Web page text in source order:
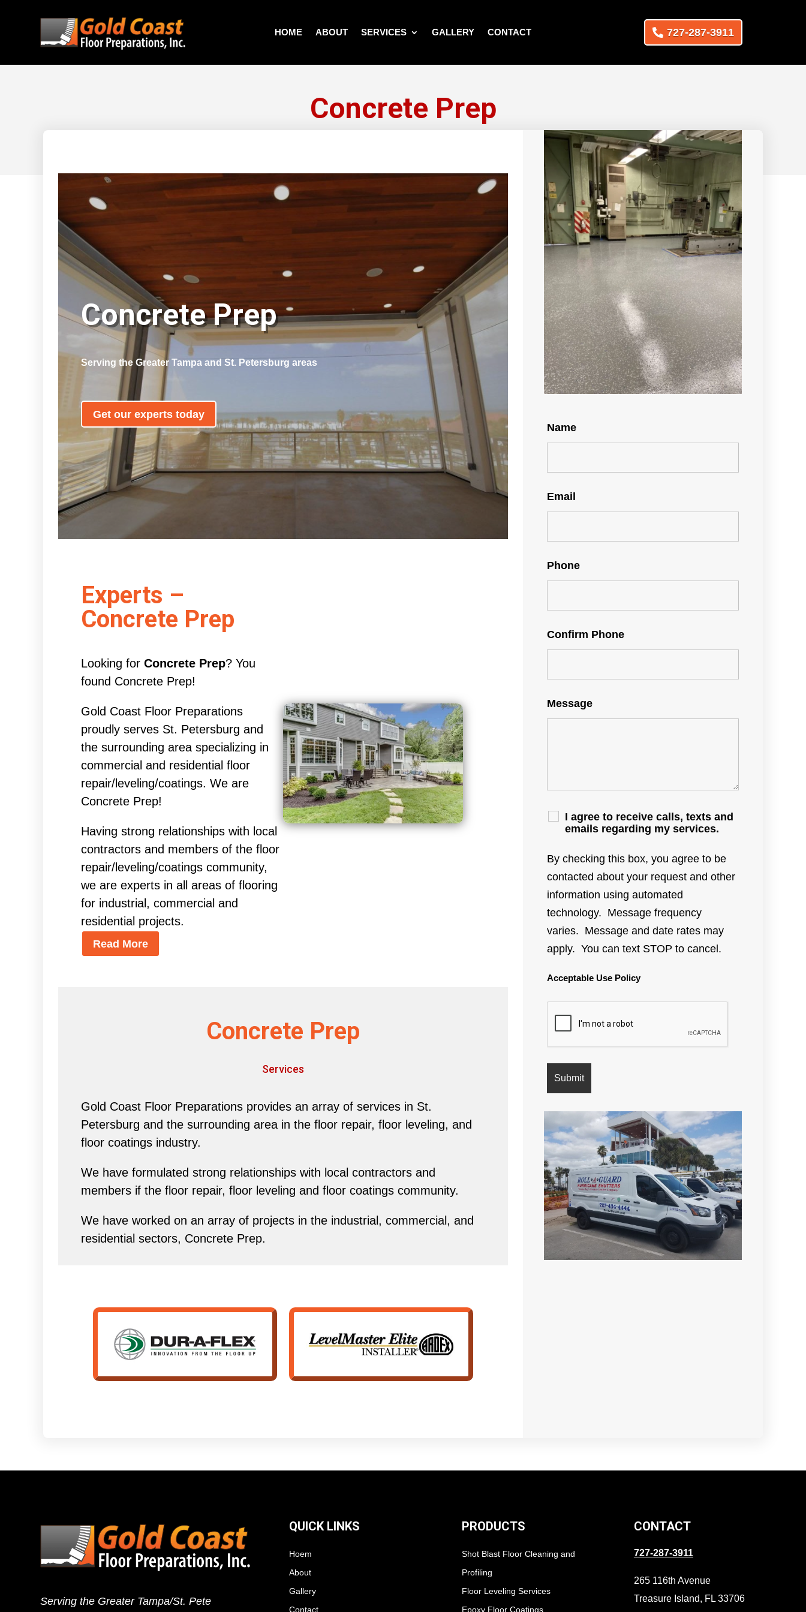
HOME ABOUT SERVICES GALLERY CONTACT 727-287-3911
Concrete Prep
Concrete Prep
Serving the Greater Tampa and St. Petersburg areas
Get our experts today
Experts –
Concrete Prep
Looking for Concrete Prep? You
found Concrete Prep!
Gold Coast Floor Preparations
proudly serves St. Petersburg and
the surrounding area specializing in
commercial and residential floor
repair/leveling/coatings. We are
Concrete Prep!
Having strong relationships with local
contractors and members of the floor
repair/leveling/coatings community,
we are experts in all areas of flooring
for industrial, commercial and
residential projects.
Read More
Concrete Prep
Services
Gold Coast Floor Preparations provides an array of services in St.
Petersburg and the surrounding area in the floor repair, floor leveling, and
floor coatings industry.
We have formulated strong relationships with local contractors and
members if the floor repair, floor leveling and floor coatings community.
We have worked on an array of projects in the industrial, commercial, and
residential sectors, Concrete Prep.
Name
Email
Phone
Confirm Phone
Message
I agree to receive calls, texts and
emails regarding my services.
By checking this box, you agree to be
contacted about your request and other
information using automated
technology. Message frequency
varies. Message and date rates may
apply. You can text STOP to cancel.
Acceptable Use Policy
Serving the Greater Tampa/St. Pete
QUICK LINKS
Hoem
About
Gallery
Contact
PRODUCTS
Shot Blast Floor Cleaning and
Profiling
Floor Leveling Services
Epoxy Floor Coatings
CONTACT
727-287-3911
265 116th Avenue
Treasure Island, FL 33706